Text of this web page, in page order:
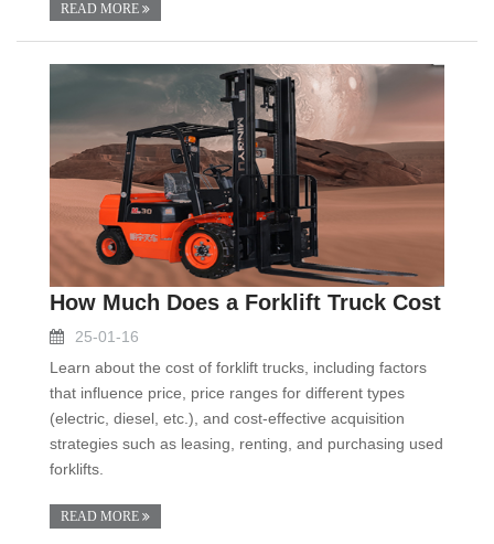
READ MORE
How Much Does a Forklift Truck Cost
25-01-16
Learn about the cost of forklift trucks, including factors
that influence price, price ranges for different types
(electric, diesel, etc.), and cost-effective acquisition
strategies such as leasing, renting, and purchasing used
forklifts.
READ MORE